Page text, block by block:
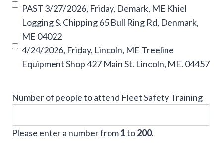
PAST 3/27/2026, Friday, Demark, ME Khiel
Logging & Chipping 65 Bull Ring Rd, Denmark,
ME 04022
4/24/2026, Friday, Lincoln, ME Treeline
Equipment Shop 427 Main St. Lincoln, ME. 04457
Number of people to attend Fleet Safety Training
Please enter a number from1to200.